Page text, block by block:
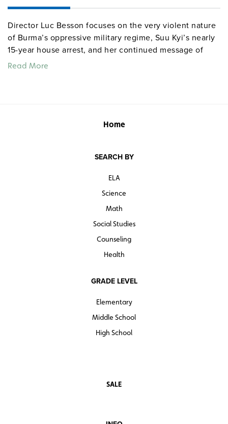
Director Luc Besson focuses on the very violent nature
of Burma’s oppressive military regime, Suu Kyi’s nearly
15-year house arrest, and her continued message of
nonviolence, drawing viewers’ attention to issues
Read More
Home
SEARCH BY
ELA
Science
Math
Social Studies
Counseling
Health
GRADE LEVEL
Elementary
Middle School
High School
SALE